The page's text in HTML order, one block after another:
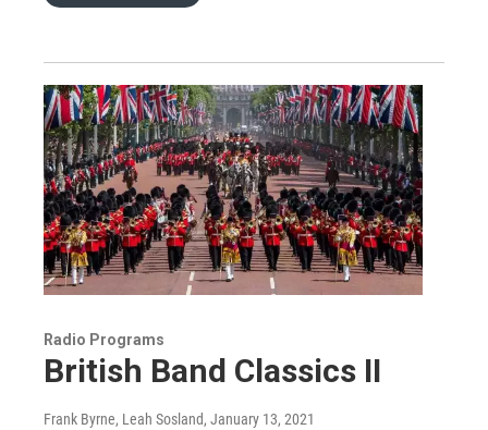
Radio Programs
British Band Classics II
Frank Byrne, Leah Sosland, January 13, 2021